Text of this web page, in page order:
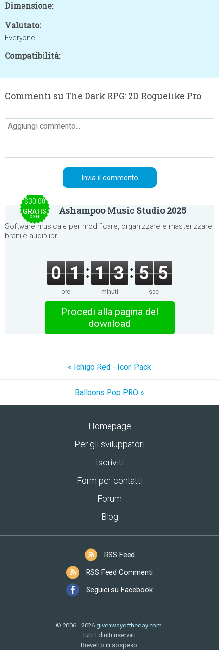
Dimensione:
Valutato:
Everyone
Compatibilità:
Commenti su The Dark RPG: 2D Roguelike Pro
$30.00
GRATIS
OGGI
Ashampoo Music Studio 2025
Software musicale per modificare, organizzare e masterizzare
brani e audiolibri.
0 1
ore
1 3
minuti
5 5
sec
Procedi alla pagina del
download
« Ichigo Red - Icon Pack
Balloons Pop PRO »
Homepage
Per gli sviluppatori
Iscriviti
Form per contatti
Forum
Blog
RSS Feed
RSS Feed Commenti
Seguici su Facebook
© 2006 - 2026 giveawayoftheday.com.
Tutti I diritti riservati.
Brevetto in sospeso.